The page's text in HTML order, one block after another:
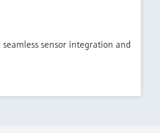
sensor integration and